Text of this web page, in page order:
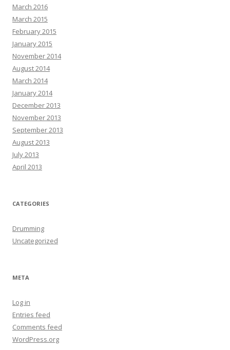
March 2016
March 2015
February 2015
January 2015
November 2014
August 2014
March 2014
January 2014
December 2013
November 2013
September 2013
August 2013
July 2013
April 2013
CATEGORIES
Drumming
Uncategorized
META
Log in
Entries feed
Comments feed
WordPress.org